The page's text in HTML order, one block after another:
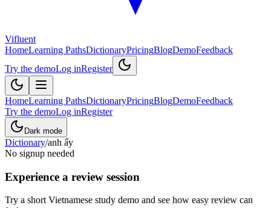
Vifluent
HomeLearning PathsDictionaryPricingBlogDemoFeedback
Try the demoLog inRegister
HomeLearning PathsDictionaryPricingBlogDemoFeedback
Try the demoLog inRegister
Dark mode
Dictionary/anh ấy
No signup needed
Experience a review session
Try a short Vietnamese study demo and see how easy review can